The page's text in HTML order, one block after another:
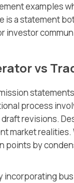
examples
is a statement
investor
vs
process
revisions.
market
points by
incorporating